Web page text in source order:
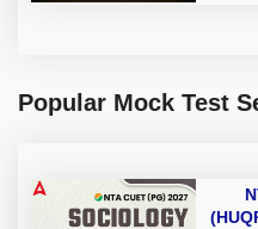
Popular Mock Test